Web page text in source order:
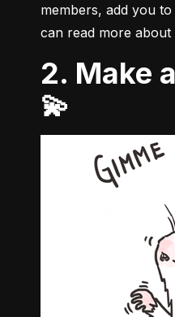
members, add you
can read more about
2. Make a wish list.
💫